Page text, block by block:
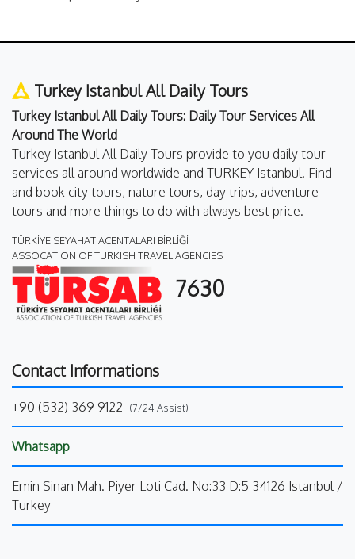
Turkey Istanbul All Daily Tours
Turkey Istanbul All Daily Tours: Daily Tour Services All
Around The World
Turkey Istanbul All Daily Tours provide to you daily tour
services all around worldwide and TURKEY Istanbul. Find
and book city tours, nature tours, day trips, adventure
tours and more things to do with always best price.
TÜRKİYE SEYAHAT ACENTALARI BİRLİĞİ
ASSOCATION OF TURKISH TRAVEL AGENCIES
7630
Contact Informations
+90 (532) 369 9122 (7/24 Assist)
Whatsapp
Emin Sinan Mah. Piyer Loti Cad. No:33 D:5 34126 Istanbul /
Turkey